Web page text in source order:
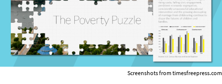
Screenshots from timesfreepress.com